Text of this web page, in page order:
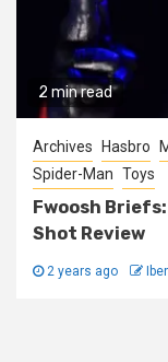
2 min read
Archives Hasbro
Spider-Man Toys
Fwoosh
Shot Review
2 years ago